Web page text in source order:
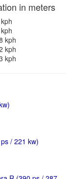
in meters
kph
kph
kph
/ 221 kw)